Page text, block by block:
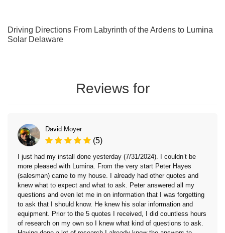
Driving Directions From Labyrinth of the Ardens to Lumina
Solar Delaware
Reviews for
David Moyer
(5)
I just had my install done yesterday (7/31/2024). I couldn’t be
more pleased with Lumina. From the very start Peter Hayes
(salesman) came to my house. I already had other quotes and
knew what to expect and what to ask. Peter answered all my
questions and even let me in on information that I was forgetting
to ask that I should know. He knew his solar information and
equipment. Prior to the 5 quotes I received, I did countless hours
of research on my own so I knew what kind of questions to ask.